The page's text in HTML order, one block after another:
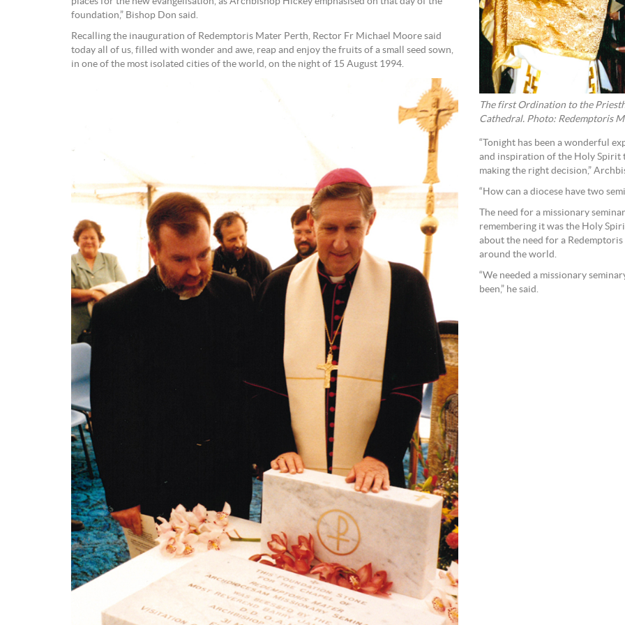
foundation,” Bishop Don said.
Recalling the inauguration of Redemptoris Mater Perth, Rector Fr Michael Moore said
today all of us, filled with wonder and awe, reap and enjoy the fruits of a small seed sown,
in one of the most isolated cities of the world, on the night of 15 August 1994.
The first Ordination to the
Cathedral. Photo: Redemptoris
“Tonight has been a wonderful
and inspiration of the Holy Spirit
making the right decision,”
“How can a diocese have two
The need for a missionary
remembering it was the Holy
about the need for a
around the world.
“We needed a missionary
been,” he said.